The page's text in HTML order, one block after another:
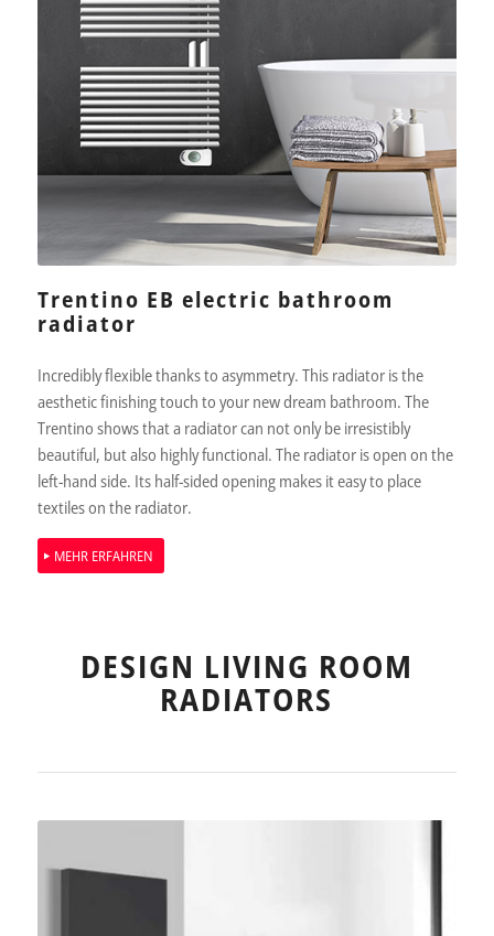
Trentino EB electric bathroom
radiator
Incredibly flexible thanks to asymmetry. This radiator is the
aesthetic finishing touch to your new dream bathroom. The
Trentino shows that a radiator can not only be irresistibly
beautiful, but also highly functional. The radiator is open on the
left-hand side. Its half-sided opening makes it easy to place
textiles on the radiator.
MEHR ERFAHREN
DESIGN LIVING ROOM
RADIATORS